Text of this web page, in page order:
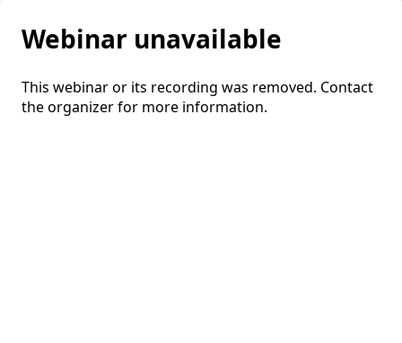
Webinar unavailable
This webinar or its recording was removed. Contact
the organizer for more information.